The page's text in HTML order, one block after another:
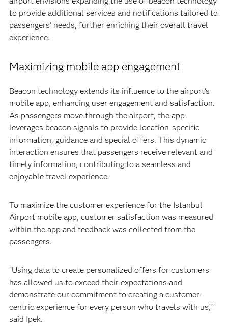
to provide additional services and notifications tailored to
passengers' needs, further enriching their overall travel
experience.
Maximizing mobile app engagement
Beacon technology extends its influence to the airport's
mobile app, enhancing user engagement and satisfaction.
As passengers move through the airport, the app
leverages beacon signals to provide location-specific
information, guidance and special offers. This dynamic
interaction ensures that passengers receive relevant and
timely information, contributing to a seamless and
enjoyable travel experience.
To maximize the customer experience for the Istanbul
Airport mobile app, customer satisfaction was measured
within the app and feedback was collected from the
passengers.
“Using data to create personalized offers for customers
has allowed us to exceed their expectations and
demonstrate our commitment to creating a customer-
centric experience for every person who travels with us,”
said Ipek.